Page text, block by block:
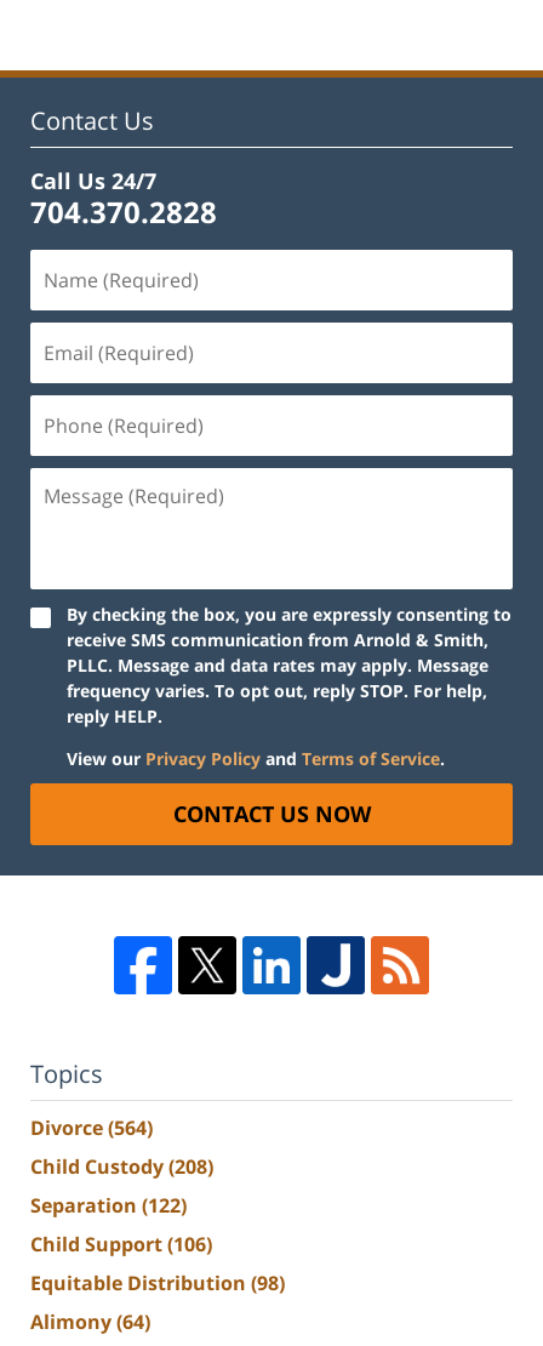
Contact Us
Call Us 24/7
704.370.2828
By checking the box, you are expressly consenting to
receive SMS communication from Arnold & Smith,
PLLC. Message and data rates may apply. Message
frequency varies. To opt out, reply STOP. For help,
reply HELP.
View our Privacy Policy and Terms of Service.
CONTACT US NOW
Topics
Divorce(564)
Child Custody(208)
Separation (122)
Child Support(106)
Equitable Distribution (98)
Alimony(64)